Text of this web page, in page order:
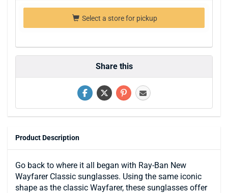
Select a store for pickup
Share this
Product Description
Go back to where it all began with Ray-Ban New
Wayfarer Classic sunglasses. Using the same iconic
shape as the classic Wayfarer, these sunglasses offer